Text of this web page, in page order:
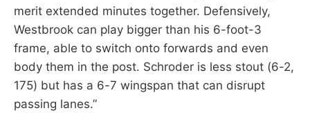
merit extended minutes together. Defensively,
Westbrook can play bigger than his 6-foot-3
frame, able to switch onto forwards and even
body them in the post. Schroder is less stout (6-2,
175) but has a 6-7 wingspan that can disrupt
passing lanes.”